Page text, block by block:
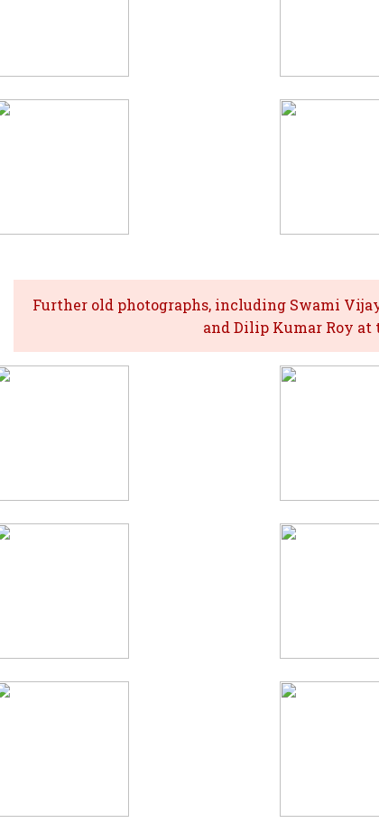
Further old photographs, including Swami
and Dilip Kumar Roy at